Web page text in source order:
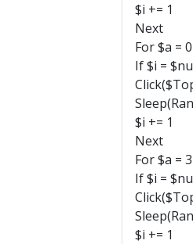
$i += 1
Next
For $a =
If $i =
$i += 1
Next
For $a =
If $i =
$i += 1